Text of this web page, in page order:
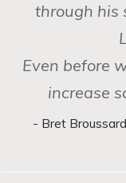
through his
Even before
increase
- Bret